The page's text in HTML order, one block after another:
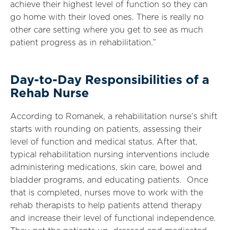
achieve their highest level of function so they can
go home with their loved ones. There is really no
other care setting where you get to see as much
patient progress as in rehabilitation.”
Day-to-Day Responsibilities of a
Rehab Nurse
According to Romanek, a rehabilitation nurse’s shift
starts with rounding on patients, assessing their
level of function and medical status. After that,
typical rehabilitation nursing interventions include
administering medications, skin care, bowel and
bladder programs, and educating patients. Once
that is completed, nurses move to work with the
rehab therapists to help patients attend therapy
and increase their level of functional independence.